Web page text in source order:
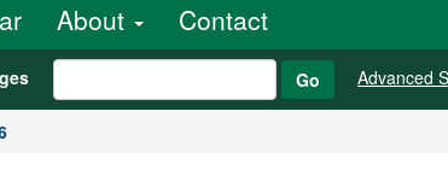
About Contact
Go Advanced